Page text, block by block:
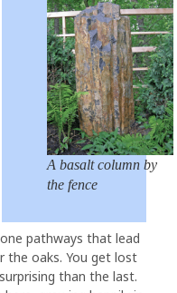
A basalt column by
the fence
pathways that lead
the oaks. You get lost
than the last.